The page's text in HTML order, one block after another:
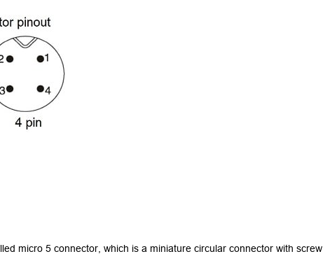
micro 5 connector, which is a miniature circular connector with screw